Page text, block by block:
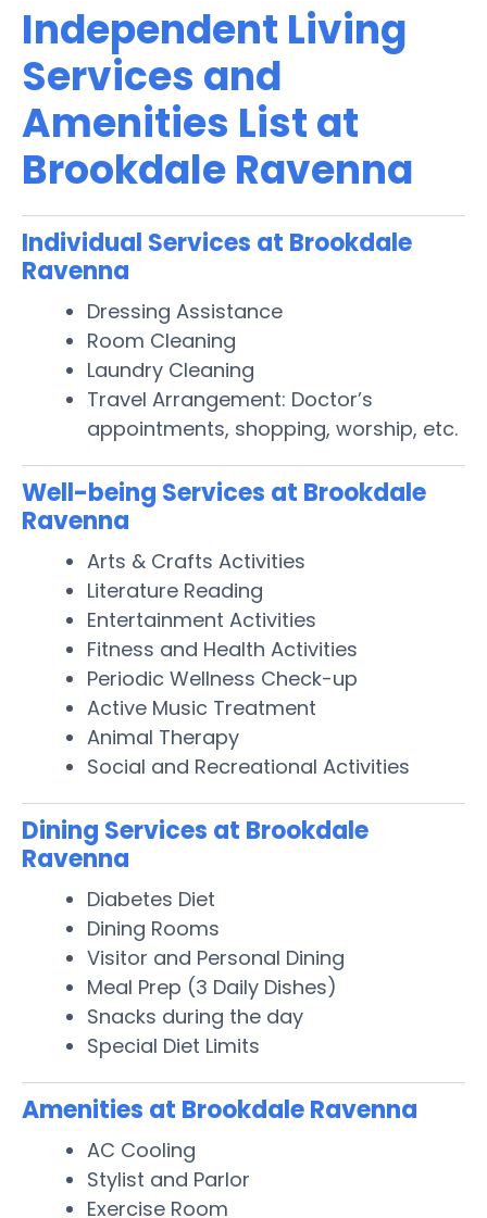
Independent Living
Services and
Amenities List at
Brookdale Ravenna
Individual Services at Brookdale
Ravenna
Dressing Assistance
Room Cleaning
Laundry Cleaning
Travel Arrangement: Doctor’s
appointments, shopping, worship, etc.
Well-being Services at Brookdale
Ravenna
Arts & Crafts Activities
Literature Reading
Entertainment Activities
Fitness and Health Activities
Periodic Wellness Check-up
Active Music Treatment
Animal Therapy
Social and Recreational Activities
Dining Services at Brookdale
Ravenna
Diabetes Diet
Dining Rooms
Visitor and Personal Dining
Meal Prep (3 Daily Dishes)
Snacks during the day
Special Diet Limits
Amenities at Brookdale Ravenna
AC Cooling
Stylist and Parlor
Exercise Room